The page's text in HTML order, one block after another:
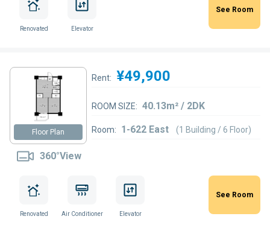
Renovated Elevator
See Room
Floor Plan
360°View
Rent: ¥49,900
ROOM SIZE: 40.13m² / 2DK
Room: 1-622 East (1 Building / 6 Floor)
Renovated Air Conditioner Elevator
See Room